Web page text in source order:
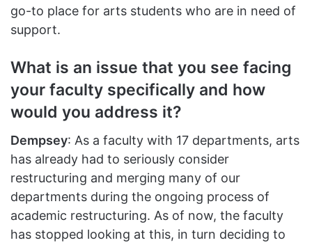
go-to place for arts students who are in need of
support.
What is an issue that you see facing
your faculty specifically and how
would you address it?
Dempsey: As a faculty with 17 departments, arts
has already had to seriously consider
restructuring and merging many of our
departments during the ongoing process of
academic restructuring. As of now, the faculty
has stopped looking at this, in turn deciding to